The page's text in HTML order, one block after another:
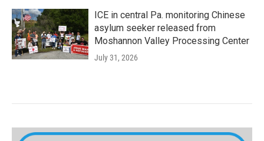
ICE in central Pa. monitoring Chinese
asylum seeker released from
Moshannon Valley Processing Center
July 31, 2026